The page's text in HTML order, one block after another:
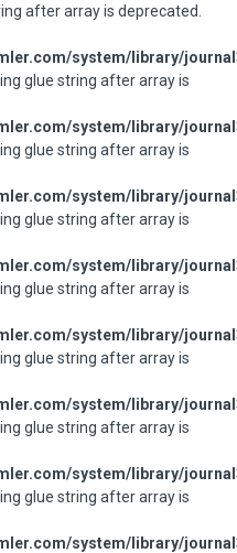
after array is deprecated.
system/library/
glue string after array is
system/library/
glue string after array is
system/library/
glue string after array is
system/library/
glue string after array is
system/library/
glue string after array is
system/library/
glue string after array is
system/library/
glue string after array is
system/library/